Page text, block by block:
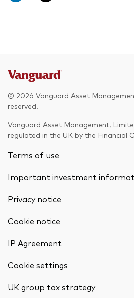
© 2026 Vanguard Asset
reserved.
Vanguard Asset Management,
regulated in the UK by the Financial
Terms of use
Important investment
Privacy notice
Cookie notice
IP Agreement
Cookie settings
UK group tax strategy